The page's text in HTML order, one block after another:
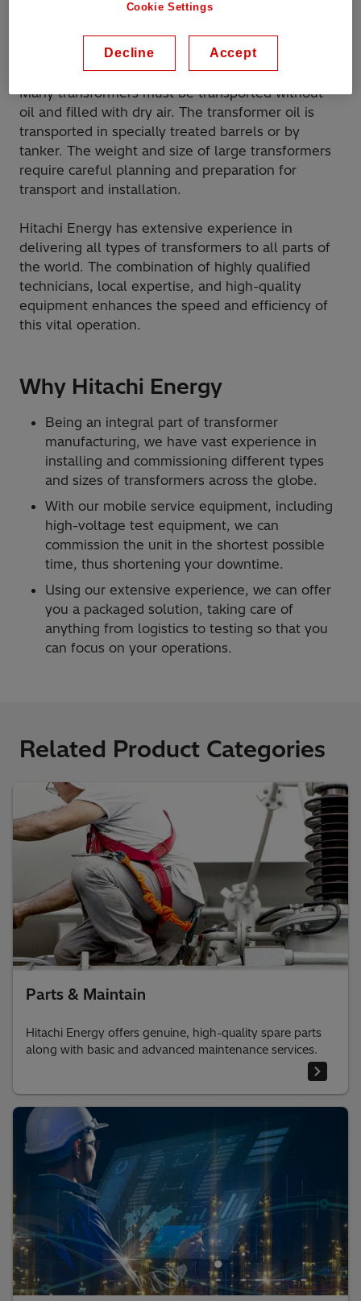
must be dispatched with
conservator, and cooling equipment, and all minor
accessories must be disassembled.
Many transformers must be transported without
oil and filled with dry air. The transformer oil is
transported in specially treated barrels or by
tanker. The weight and size of large transformers
require careful planning and preparation for
transport and installation.
Hitachi Energy has extensive experience in
delivering all types of transformers to all parts of
the world. The combination of highly qualified
technicians, local expertise, and high-quality
equipment enhances the speed and efficiency of
this vital operation.
Why Hitachi Energy
Being an integral part of transformer
manufacturing, we have vast experience in
installing and commissioning different types
and sizes of transformers across the globe.
With our mobile service equipment, including
high-voltage test equipment, we can
commission the unit in the shortest possible
time, thus shortening your downtime.
Using our extensive experience, we can offer
you a packaged solution, taking care of
anything from logistics to testing so that you
can focus on your operations.
Related Product Categories
Parts & Maintain
Hitachi Energy offers genuine, high-quality spare parts
along with basic and advanced maintenance services.
Cookie Settings
Decline Accept